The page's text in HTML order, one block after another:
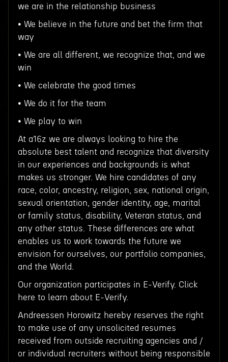
we are in the relationship business
• We believe in the future and bet the firm that
way
• We are all different, we recognize that, and we
win
• We celebrate the good times
• We do it for the team
• We play to win
At a16z we are always looking to hire the
absolute best talent and recognize that diversity
in our experiences and backgrounds is what
makes us stronger. We hire candidates of any
race, color, ancestry, religion, sex, national origin,
sexual orientation, gender identity, age, marital
or family status, disability, Veteran status, and
any other status. These differences are what
enables us to work towards the future we
envision for ourselves, our portfolio companies,
and the World.
Our organization participates in E-Verify. Click
here to learn about E-Verify.
Andreessen Horowitz hereby reserves the right
to make use of any unsolicited resumes
received from outside recruiting agencies and /
or individual recruiters without being responsible